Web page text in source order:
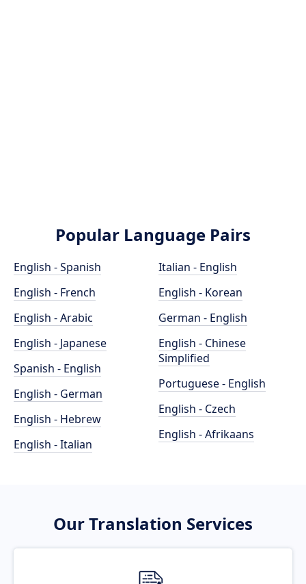
Popular Language Pairs
English - Spanish
English - French
English - Arabic
English - Japanese
Spanish - English
English - German
English - Hebrew
English - Italian
Italian - English
English - Korean
German - English
English - Chinese
Simplified
Portuguese - English
English - Czech
English - Afrikaans
Our Translation Services